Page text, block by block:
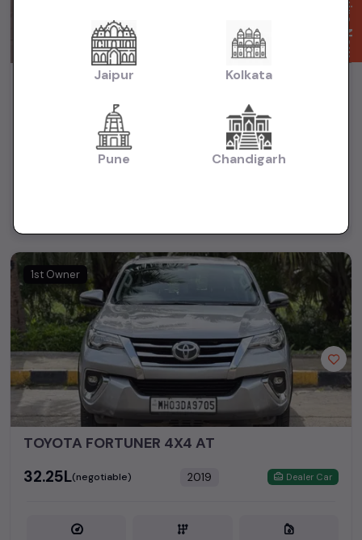
(negotiable)
1st Owner
TOYOTA FORTUNER 4X4 AT
₹32.25L(negotiable) 2019 Dealer Car
Jaipur Kolkata
Pune Chandigarh